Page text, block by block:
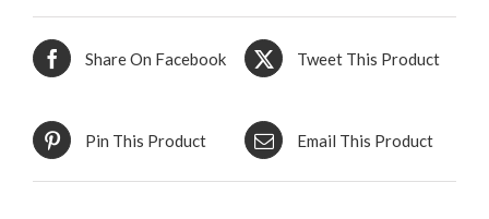
Share On Facebook Tweet This Product
Pin This Product Email This Product